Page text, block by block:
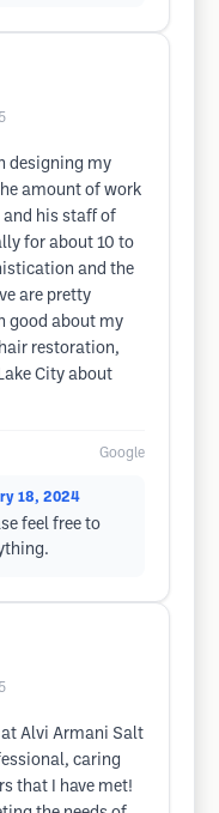
designing my
amount of work
and his staff of
for about 10 to
and the
are pretty
good about my
restoration,
City about
Google
18, 2024
feel free to
at Alvi Armani Salt
caring
that I have met!